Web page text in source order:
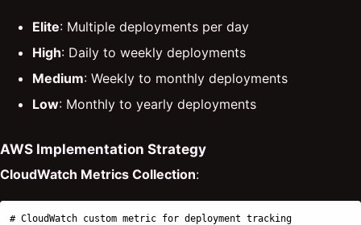
Elite: Multiple deployments per day
High: Daily to weekly deployments
Medium: Weekly to monthly deployments
Low: Monthly to yearly deployments
AWS Implementation Strategy
CloudWatch Metrics Collection:
# CloudWatch custom metric for deployment tracking